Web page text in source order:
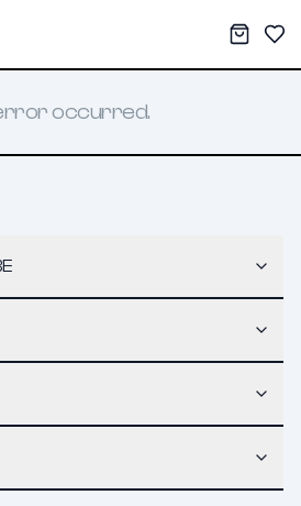
My
occurred.